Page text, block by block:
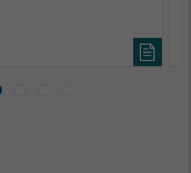
selective asset-level